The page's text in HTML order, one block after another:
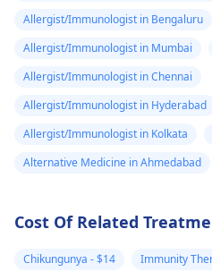
Allergist/Immunologist in Bengaluru
Allergist/Immunologist in Mumbai
Allergist/Immunologist in Chennai
Allergist/Immunologist in Hyderabad
Allergist/Immunologist in Kolkata
Alternative Medicine in Ahmedabad
Cost Of Related
Chikungunya - $14 Immunity